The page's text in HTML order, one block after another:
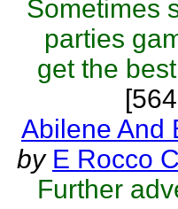
Sometimes
parties
get the
Abilene And
by E Rocco
Further